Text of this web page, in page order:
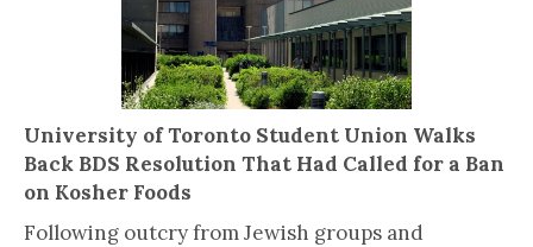
University of Toronto Student Union Walks
Back BDS Resolution That Had Called for a Ban
on Kosher Foods
Following outcry from Jewish groups and